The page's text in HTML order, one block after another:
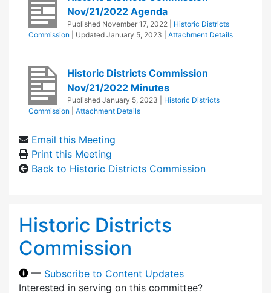
Nov/21/2022 Agenda
Published November 17, 2022
Historic Districts
Commission
| Updated January 5, 2023 Attachment Details
Historic Districts Commission
Nov/21/2022 Minutes
Published January 5, 2023
Historic Districts
Commission
Attachment Details
Email this Meeting
Print this Meeting
Back to Historic Districts Commission
Historic Districts
Commission
— Subscribe to Content Updates
Interested in serving on this committee?